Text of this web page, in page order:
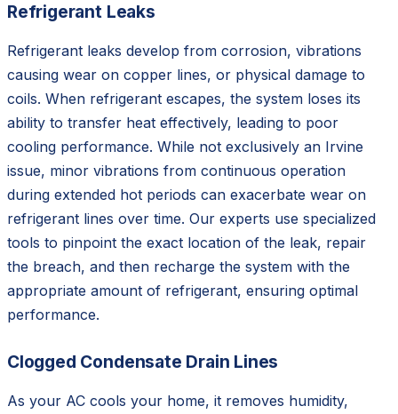
Refrigerant Leaks
Refrigerant leaks develop from corrosion, vibrations
causing wear on copper lines, or physical damage to
coils. When refrigerant escapes, the system loses its
ability to transfer heat effectively, leading to poor
cooling performance. While not exclusively an Irvine
issue, minor vibrations from continuous operation
during extended hot periods can exacerbate wear on
refrigerant lines over time. Our experts use specialized
tools to pinpoint the exact location of the leak, repair
the breach, and then recharge the system with the
appropriate amount of refrigerant, ensuring optimal
performance.
Clogged Condensate Drain Lines
As your AC cools your home, it removes humidity,